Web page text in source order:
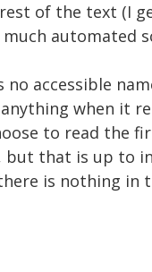
of the text (I
automated
no accessible
when it
to read the
but that is up to
is nothing in